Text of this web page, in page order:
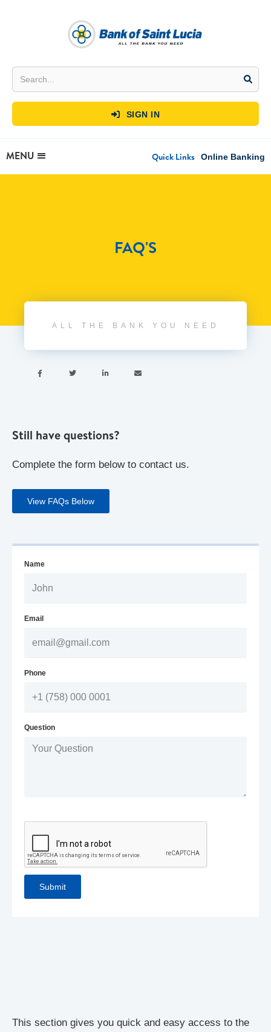
 SIGN IN
MENU Quick Links Online Banking
FAQ'S
ALL THE BANK YOU NEED
   
This section gives you quick and easy access to the
Still have questions?
Complete the form below to contact us.
View FAQs Below
Name
Email
Phone
Question